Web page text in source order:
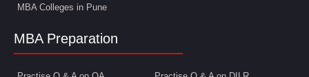
MBA Colleges in Pune
MBA Preparation